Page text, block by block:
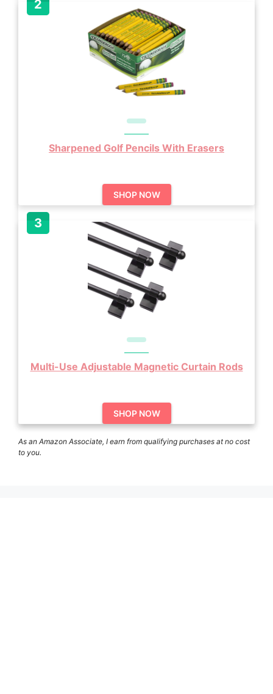
Sharpened Golf Pencils With Erasers
SHOP NOW
Multi-Use Adjustable Magnetic Curtain Rods
SHOP NOW
As an Amazon Associate, I earn from qualifying purchases at no cost
to you.